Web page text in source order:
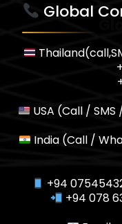
Global
USA (Call /
India (Call /
+94
+94 078